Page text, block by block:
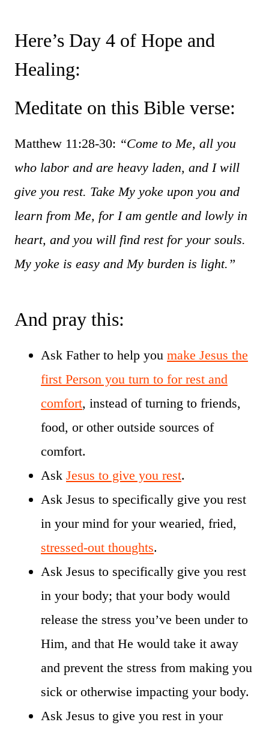
Here’s Day 4 of Hope and
Healing:
Meditate on this Bible verse:
Matthew 11:28-30: “Come to Me, all you
who labor and are heavy laden, and I will
give you rest. Take My yoke upon you and
learn from Me, for I am gentle and lowly in
heart, and you will find rest for your souls.
My yoke is easy and My burden is light.”
And pray this:
Ask Father to help you make Jesus the
first Person you turn to for rest and
comfort, instead of turning to friends,
food, or other outside sources of
comfort.
Ask Jesus to give you rest.
Ask Jesus to specifically give you rest
in your mind for your wearied, fried,
stressed-out thoughts.
Ask Jesus to specifically give you rest
in your body; that your body would
release the stress you’ve been under to
Him, and that He would take it away
and prevent the stress from making you
sick or otherwise impacting your body.
Ask Jesus to give you rest in your